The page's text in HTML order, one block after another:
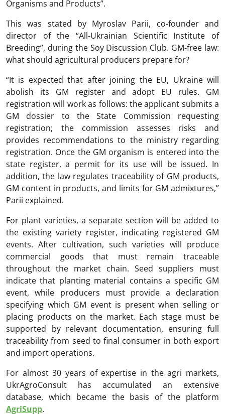
Organisms and Products”.
This was stated by Myroslav Parii, co-founder and
director of the “All-Ukrainian Scientific Institute of
Breeding”, during the Soy Discussion Club. GM-free law:
what should agricultural producers prepare for?
“It is expected that after joining the EU, Ukraine will
abolish its GM register and adopt EU rules. GM
registration will work as follows: the applicant submits a
GM dossier to the State Commission requesting
registration; the commission assesses risks and
provides recommendations to the ministry regarding
registration. Once the GM organism is entered into the
state register, a permit for its use will be issued. In
addition, the law regulates traceability of GM products,
GM content in products, and limits for GM admixtures,”
Parii explained.
For plant varieties, a separate section will be added to
the existing variety register, indicating registered GM
events. After cultivation, such varieties will produce
commercial goods that must remain traceable
throughout the market chain. Seed suppliers must
indicate that planting material contains a specific GM
event, while producers must provide a declaration
specifying which GM event is present when selling or
placing products on the market. Each stage must be
supported by relevant documentation, ensuring full
traceability from seed to final consumer in both export
and import operations.
For almost 30 years of expertise in the agri markets,
UkrAgroConsult has accumulated an extensive
database, which became the basis of the platform
AgriSupp.